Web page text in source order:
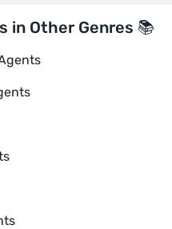
in Other Genres 📚